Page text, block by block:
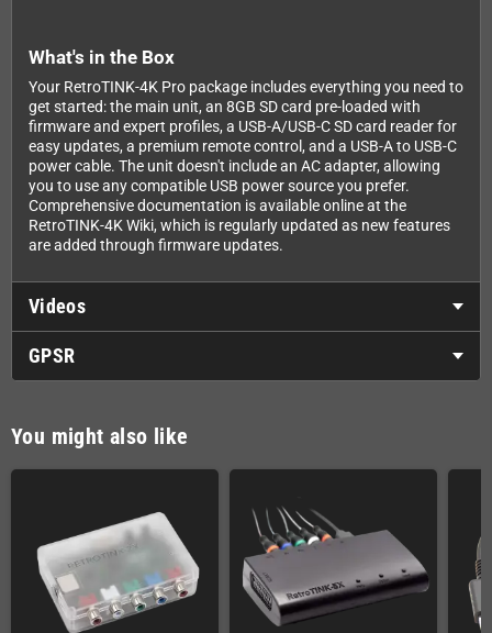
What's in the Box
Your RetroTINK-4K Pro package includes everything you need to
get started: the main unit, an 8GB SD card pre-loaded with
firmware and expert profiles, a USB-A/USB-C SD card reader for
easy updates, a premium remote control, and a USB-A to USB-C
power cable. The unit doesn't include an AC adapter, allowing
you to use any compatible USB power source you prefer.
Comprehensive documentation is available online at the
RetroTINK-4K Wiki, which is regularly updated as new features
are added through firmware updates.
Videos
GPSR
You might also like